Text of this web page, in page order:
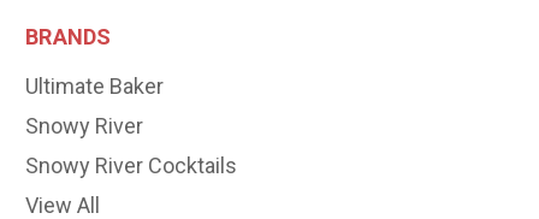
BRANDS
Ultimate Baker
Snowy River
Snowy River Cocktails
View All